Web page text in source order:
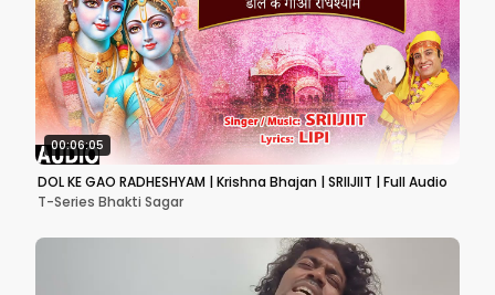
00:06:05
DOL KE GAO RADHESHYAM | Krishna Bhajan | SRIIJIIT | Full Audio
T-Series Bhakti Sagar